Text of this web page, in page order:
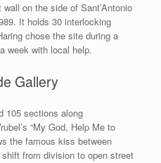
on the side of Sant’Antonio
It holds 30 interlocking
chose the site during a
week with local help.
Gallery
105 sections along
“My God, Help Me to
the famous kiss between
from division to open street